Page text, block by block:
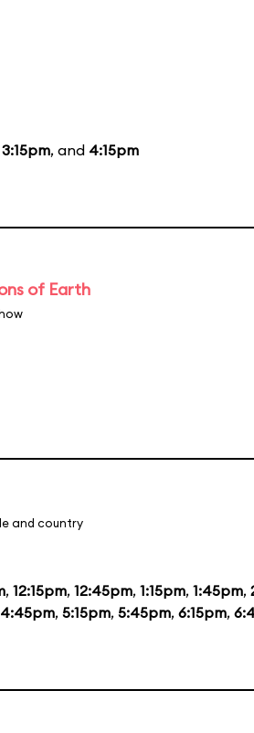
3:15pm, and 4:15pm
of Earth
and country
, 12:15pm, 12:45pm, 1:15pm, 1:45pm,
4:45pm, 5:15pm, 5:45pm, 6:15pm,